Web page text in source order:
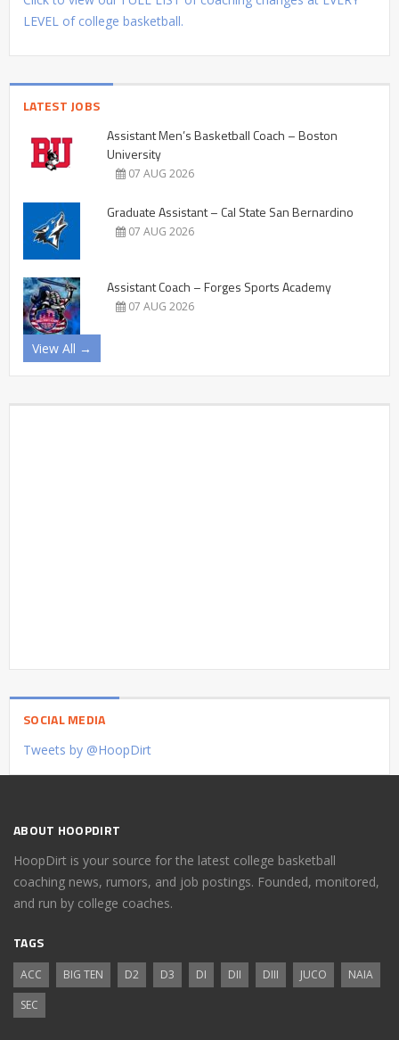
LEVEL of college basketball.
LATEST JOBS
Assistant Men’s Basketball Coach – Boston
University
07 AUG 2026
Graduate Assistant – Cal State San Bernardino
07 AUG 2026
Assistant Coach – Forges Sports Academy
07 AUG 2026
View All →
SOCIAL MEDIA
Tweets by @HoopDirt
ABOUT HOOPDIRT
HoopDirt is your source for the latest college basketball
coaching news, rumors, and job postings. Founded, monitored,
and run by college coaches.
TAGS
ACC BIG TEN D2 D3 DI DII DIII JUCO
NAIA
SEC